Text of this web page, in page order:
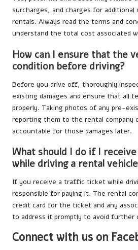
surcharges, and charges for
rentals. Always read the terms and
understand the total cost associated
How can I ensure that the
condition before driving?
Before you drive off, thoroughly
existing damages and ensure that all
properly. Taking photos of any pre-
reporting them to the rental company
accountable for those damages later.
What should I do if I
while driving a rental
If you receive a traffic ticket while
responsible for paying it. The rental
credit card for the ticket and any
to address it promptly to avoid further
Connect with us on